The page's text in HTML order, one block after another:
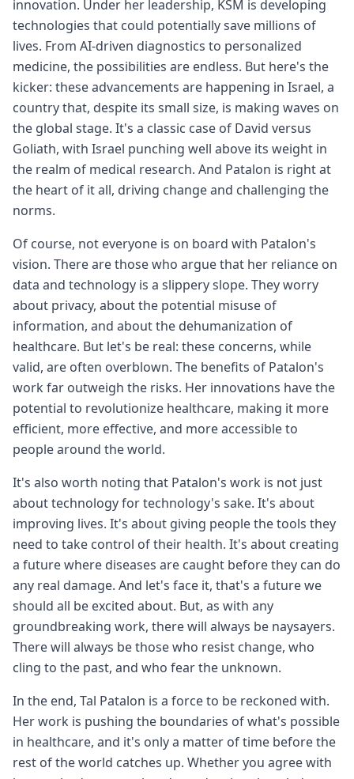
innovation. Under her leadership, KSM is developing
technologies that could potentially save millions of
lives. From AI-driven diagnostics to personalized
medicine, the possibilities are endless. But here's the
kicker: these advancements are happening in Israel, a
country that, despite its small size, is making waves on
the global stage. It's a classic case of David versus
Goliath, with Israel punching well above its weight in
the realm of medical research. And Patalon is right at
the heart of it all, driving change and challenging the
norms.
Of course, not everyone is on board with Patalon's
vision. There are those who argue that her reliance on
data and technology is a slippery slope. They worry
about privacy, about the potential misuse of
information, and about the dehumanization of
healthcare. But let's be real: these concerns, while
valid, are often overblown. The benefits of Patalon's
work far outweigh the risks. Her innovations have the
potential to revolutionize healthcare, making it more
efficient, more effective, and more accessible to
people around the world.
It's also worth noting that Patalon's work is not just
about technology for technology's sake. It's about
improving lives. It's about giving people the tools they
need to take control of their health. It's about creating
a future where diseases are caught before they can do
any real damage. And let's face it, that's a future we
should all be excited about. But, as with any
groundbreaking work, there will always be naysayers.
There will always be those who resist change, who
cling to the past, and who fear the unknown.
In the end, Tal Patalon is a force to be reckoned with.
Her work is pushing the boundaries of what's possible
in healthcare, and it's only a matter of time before the
rest of the world catches up. Whether you agree with